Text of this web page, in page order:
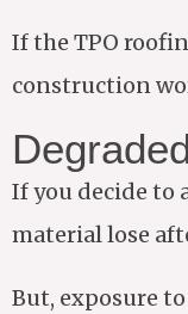
If the TPO
construction
If you decide to
material lose
But, exposure